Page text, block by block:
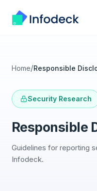
Home/Responsible
Security Research
Responsible
Guidelines for reporting
Infodeck.